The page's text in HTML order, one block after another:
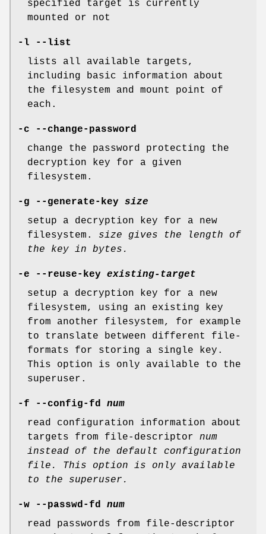
specified target is currently
mounted or not
-l --list
lists all available targets,
including basic information about
the filesystem and mount point of
each.
-c --change-password
change the password protecting the
decryption key for a given
filesystem.
-g --generate-key size
setup a decryption key for a new
filesystem. size
gives the length of
the key in bytes.
-e --reuse-key existing-target
setup a decryption key for a new
filesystem, using an existing key
from another filesystem, for example
to translate between different file-
formats for storing a single key.
This option is only available to the
superuser.
-f --config-fd num
read configuration information about
targets from file-descriptor num
instead of the default configuration
file.
This option is only available
to the superuser.
-w --passwd-fd num
read passwords from file-descriptor